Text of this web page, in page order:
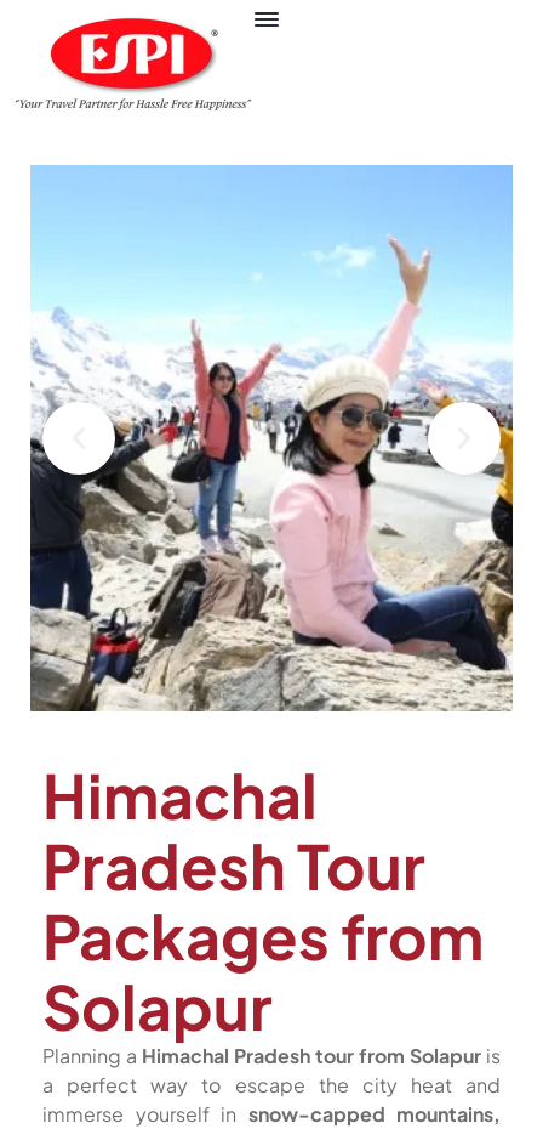
Himachal
Pradesh Tour
Packages from
Solapur
Planning a Himachal Pradesh tour from Solapur is
a perfect way to escape the city heat and
immerse yourself in snow-capped mountains,